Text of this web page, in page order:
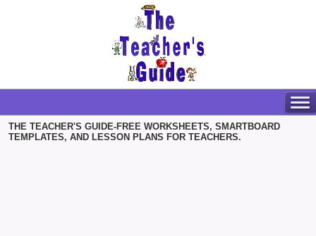
THE TEACHER'S GUIDE-FREE WORKSHEETS, SMARTBOARD
TEMPLATES, AND LESSON PLANS FOR TEACHERS.